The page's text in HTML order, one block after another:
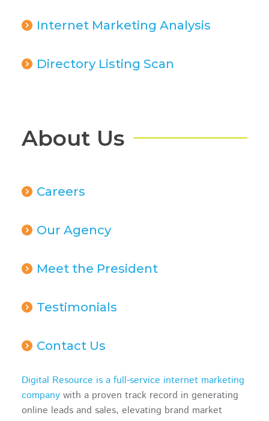
Internet Marketing Analysis
Directory Listing Scan
About Us
Careers
Our Agency
Meet the President
Testimonials
Contact Us
Digital Resource is a full-service internet marketing
company with a proven track record in generating
online leads and sales, elevating brand market